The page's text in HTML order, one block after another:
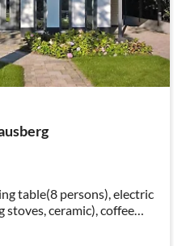
table(8 persons), electric
ceramic), coffee
fridge-freezer)